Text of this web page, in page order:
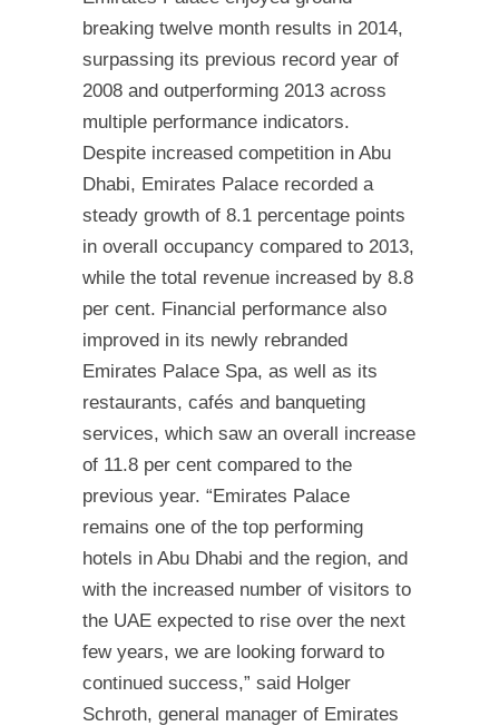
breaking twelve month results in 2014,
surpassing its previous record year of
2008 and outperforming 2013 across
multiple performance indicators.
Despite increased competition in Abu
Dhabi, Emirates Palace recorded a
steady growth of 8.1 percentage points
in overall occupancy compared to 2013,
while the total revenue increased by 8.8
per cent. Financial performance also
improved in its newly rebranded
Emirates Palace Spa, as well as its
restaurants, cafés and banqueting
services, which saw an overall increase
of 11.8 per cent compared to the
previous year. “Emirates Palace
remains one of the top performing
hotels in Abu Dhabi and the region, and
with the increased number of visitors to
the UAE expected to rise over the next
few years, we are looking forward to
continued success,” said Holger
Schroth, general manager of Emirates